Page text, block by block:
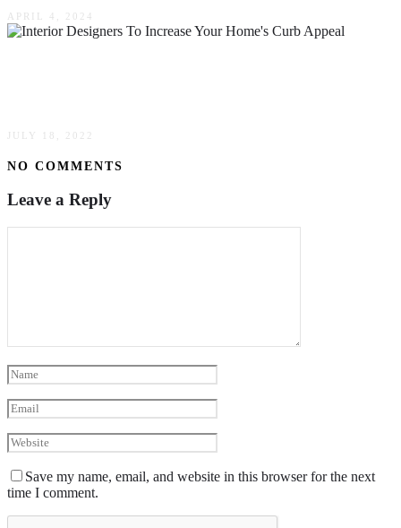
APRIL 4, 2024
JULY 18, 2022
NO COMMENTS
Leave a Reply
Save my name, email, and website in this browser for the next
time I comment.